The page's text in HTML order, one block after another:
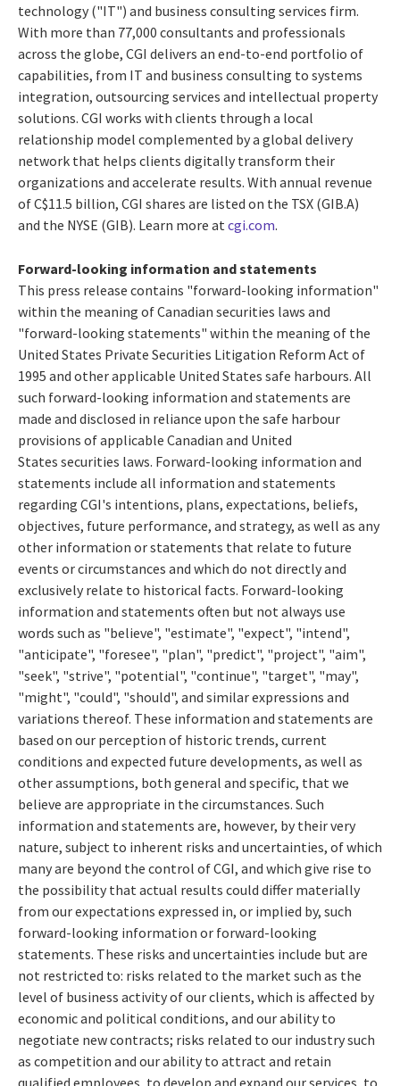
technology ("IT") and business consulting services firm.
With more than 77,000 consultants and professionals
across the globe, CGI delivers an end-to-end portfolio of
capabilities, from IT and business consulting to systems
integration, outsourcing services and intellectual property
solutions. CGI works with clients through a local
relationship model complemented by a global delivery
network that helps clients digitally transform their
organizations and accelerate results. With annual revenue
of C$11.5 billion, CGI shares are listed on the TSX (GIB.A)
and the NYSE (GIB). Learn more at cgi.com.
Forward-looking information and statements
This press release contains "forward-looking information"
within the meaning of Canadian securities laws and
"forward-looking statements" within the meaning of the
United States Private Securities Litigation Reform Act of
1995 and other applicable United States safe harbours. All
such forward-looking information and statements are
made and disclosed in reliance upon the safe harbour
provisions of applicable Canadian and United
States securities laws. Forward-looking information and
statements include all information and statements
regarding CGI's intentions, plans, expectations, beliefs,
objectives, future performance, and strategy, as well as any
other information or statements that relate to future
events or circumstances and which do not directly and
exclusively relate to historical facts. Forward-looking
information and statements often but not always use
words such as "believe", "estimate", "expect", "intend",
"anticipate", "foresee", "plan", "predict", "project", "aim",
"seek", "strive", "potential", "continue", "target", "may",
"might", "could", "should", and similar expressions and
variations thereof. These information and statements are
based on our perception of historic trends, current
conditions and expected future developments, as well as
other assumptions, both general and specific, that we
believe are appropriate in the circumstances. Such
information and statements are, however, by their very
nature, subject to inherent risks and uncertainties, of which
many are beyond the control of CGI, and which give rise to
the possibility that actual results could differ materially
from our expectations expressed in, or implied by, such
forward-looking information or forward-looking
statements. These risks and uncertainties include but are
not restricted to: risks related to the market such as the
level of business activity of our clients, which is affected by
economic and political conditions, and our ability to
negotiate new contracts; risks related to our industry such
as competition and our ability to attract and retain
qualified employees, to develop and expand our services, to